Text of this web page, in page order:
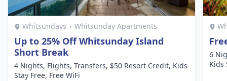
Whitsundays › Whitsunday Apartments
Up to 25% Off Whitsunday Island
Short Break
4 Nights, Flights, Transfers, $50 Resort Credit, Kids
Stay Free, Free WiFi
6
Kids